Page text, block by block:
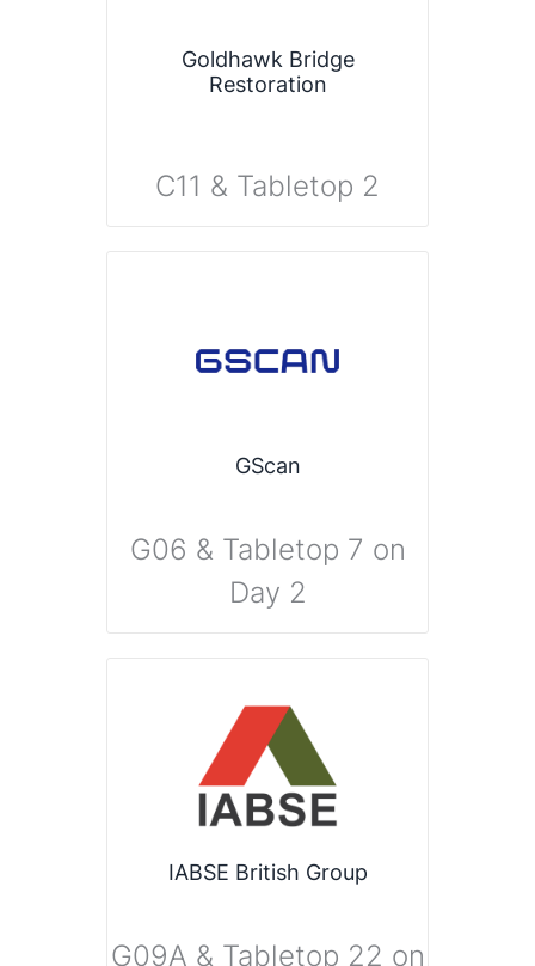
Goldhawk Bridge
Restoration
C11 & Tabletop 2
GScan
G06 & Tabletop 7 on
Day 2
IABSE British Group
G09A & Tabletop 22 on